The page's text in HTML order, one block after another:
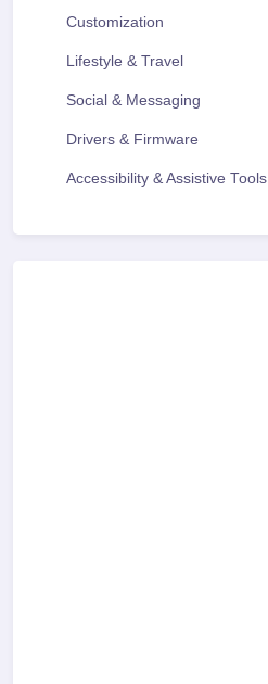
Customization
Lifestyle & Travel
Social & Messaging
Drivers & Firmware
Accessibility & Assistive Tools